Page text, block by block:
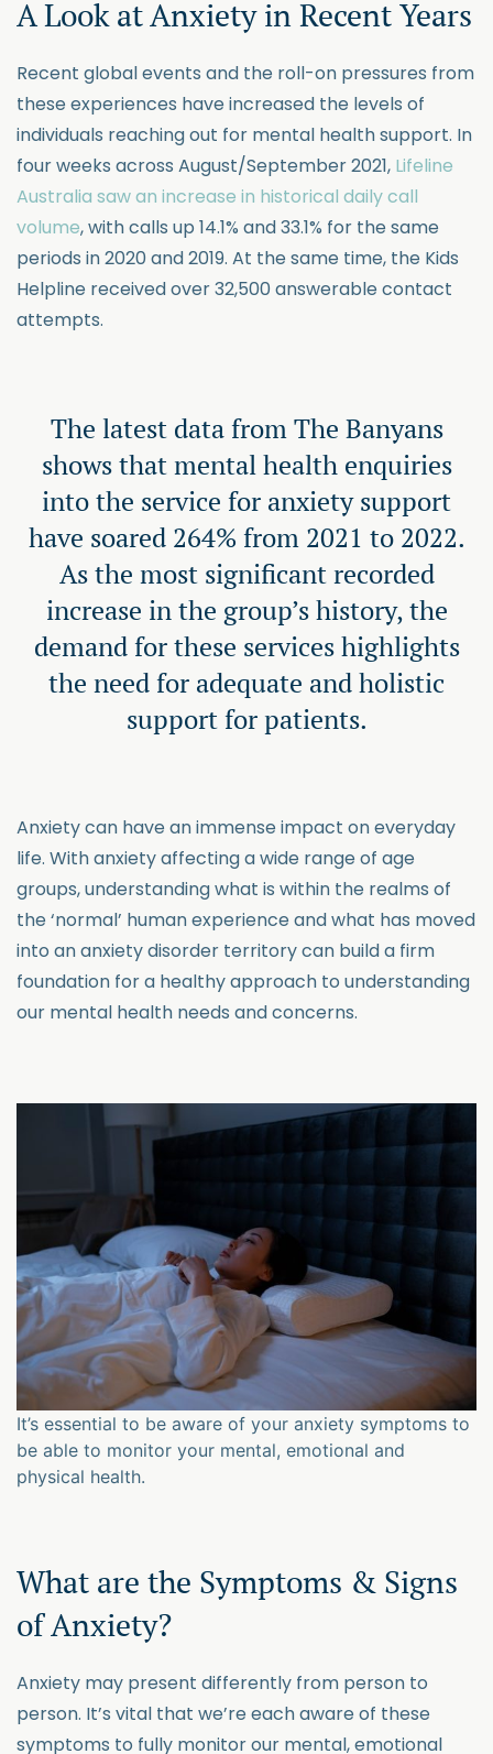
A Look at Anxiety in Recent Years
Recent global events and the roll-on pressures from
these experiences have increased the levels of
individuals reaching out for mental health support. In
four weeks across August/September 2021, Lifeline
Australia saw an increase in historical daily call
volume, with calls up 14.1% and 33.1% for the same
periods in 2020 and 2019. At the same time, the Kids
Helpline received over 32,500 answerable contact
attempts.
The latest data from The Banyans
shows that mental health enquiries
into the service for anxiety support
have soared 264% from 2021 to 2022.
As the most significant recorded
increase in the group’s history, the
demand for these services highlights
the need for adequate and holistic
support for patients.
Anxiety can have an immense impact on everyday
life. With anxiety affecting a wide range of age
groups, understanding what is within the realms of
the ‘normal’ human experience and what has moved
into an anxiety disorder territory can build a firm
foundation for a healthy approach to understanding
our mental health needs and concerns.
It’s essential to be aware of your anxiety symptoms to
be able to monitor your mental, emotional and
physical health.
What are the Symptoms & Signs
of Anxiety?
Anxiety may present differently from person to
person. It’s vital that we’re each aware of these
symptoms to fully monitor our mental, emotional